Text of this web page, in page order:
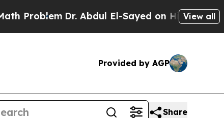
Dr. Abdul El-Sayed on Historic Michigan Win:
View all
Provided by AGP
Share